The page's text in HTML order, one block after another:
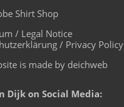
Shirt Shop
/ Legal Notice
/ Privacy Policy
is made by deichweb
Dijk on Social Media: